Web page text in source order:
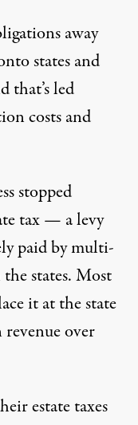
away
states and
that’s led
costs and
stopped
tax — a levy
paid by multi-
states. Most
it at the state
over
estate taxes